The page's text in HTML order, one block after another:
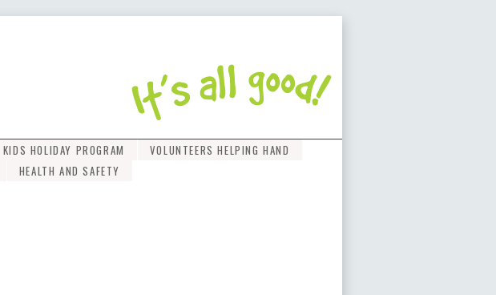
KIDS HOLIDAY PROGRAM
VOLUNTEERS HELPING HAND
HEALTH AND SAFETY